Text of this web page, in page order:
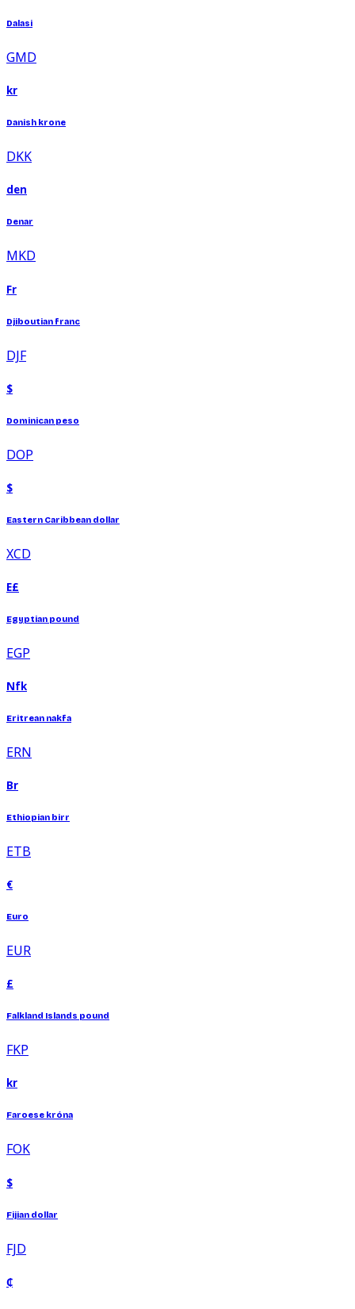
Dalasi
GMD
kr
Danish krone
DKK
den
Denar
MKD
Fr
Djiboutian franc
DJF
$
Dominican peso
DOP
$
Eastern Caribbean dollar
XCD
E£
Egyptian pound
EGP
Nfk
Eritrean nakfa
ERN
Br
Ethiopian birr
ETB
€
Euro
EUR
£
Falkland Islands pound
FKP
kr
Faroese króna
FOK
$
Fijian dollar
FJD
₵